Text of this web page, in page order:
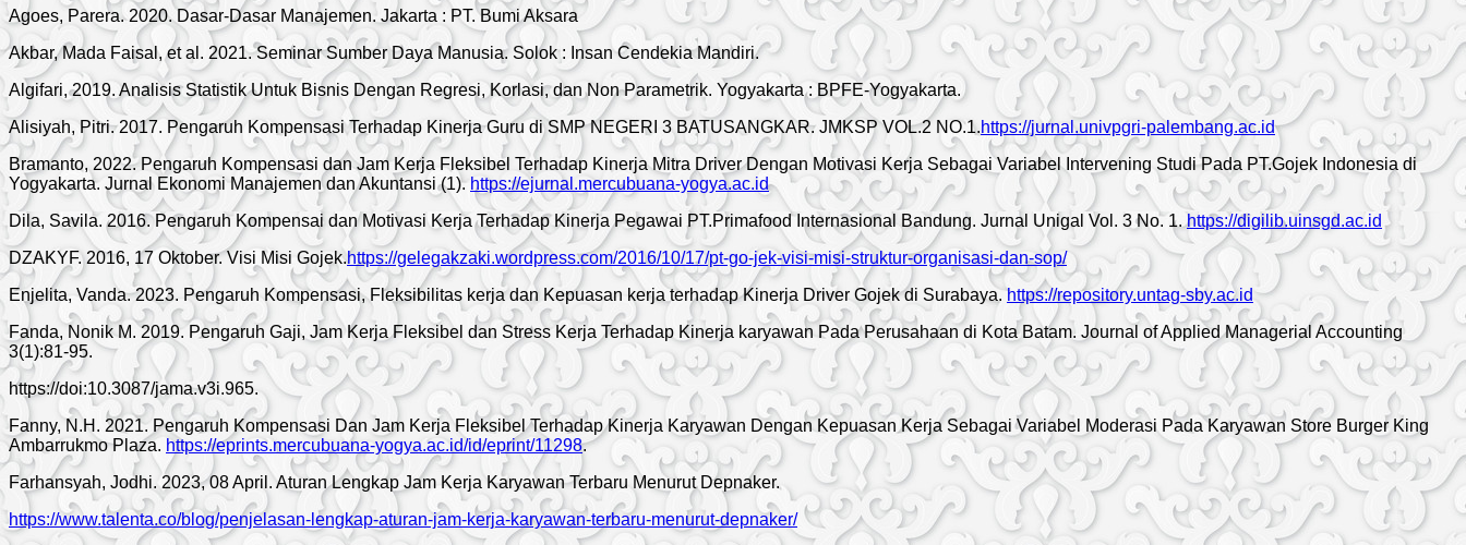
Agoes, Parera. 2020. Dasar-Dasar Manajemen. Jakarta : PT. Bumi Aksara
Akbar, Mada Faisal, et al. 2021. Seminar Sumber Daya Manusia. Solok : Insan Cendekia Mandiri.
Algifari, 2019. Analisis Statistik Untuk Bisnis Dengan Regresi, Korlasi, dan Non Parametrik. Yogyakarta : BPFE-Yogyakarta.
Alisiyah, Pitri. 2017. Pengaruh Kompensasi Terhadap Kinerja Guru di SMP NEGERI 3 BATUSANGKAR. JMKSP VOL.2 NO.1.https://jurnal.univpgri-palembang.ac.id
Bramanto, 2022. Pengaruh Kompensasi dan Jam Kerja Fleksibel Terhadap Kinerja Mitra Driver Dengan Motivasi Kerja Sebagai Variabel Intervening Studi Pada PT.Gojek Indonesia di
Yogyakarta. Jurnal Ekonomi Manajemen dan Akuntansi (1). https://ejurnal.mercubuana-yogya.ac.id
Dila, Savila. 2016. Pengaruh Kompensai dan Motivasi Kerja Terhadap Kinerja Pegawai PT.Primafood Internasional Bandung. Jurnal Unigal Vol. 3 No. 1.https://digilib.uinsgd.ac.id
DZAKYF. 2016, 17 Oktober. Visi Misi Gojek.https://gelegakzaki.wordpress.com/2016/10/17/pt-go-jek-visi-misi-struktur-organisasi-dan-sop/
Enjelita, Vanda. 2023. Pengaruh Kompensasi, Fleksibilitas kerja dan Kepuasan kerja terhadap Kinerja Driver Gojek di Surabaya.https://repository.untag-sby.ac.id
Fanda, Nonik M. 2019. Pengaruh Gaji, Jam Kerja Fleksibel dan Stress Kerja Terhadap Kinerja karyawan Pada Perusahaan di Kota Batam. Journal of Applied Managerial Accounting
3(1):81-95.
https://doi:10.3087/jama.v3i.965.
Fanny, N.H. 2021. Pengaruh Kompensasi Dan Jam Kerja Fleksibel Terhadap Kinerja Karyawan Dengan Kepuasan Kerja Sebagai Variabel Moderasi Pada Karyawan Store Burger King
Ambarrukmo Plaza. https://eprints.mercubuana-yogya.ac.id/id/eprint/11298.
Farhansyah, Jodhi. 2023, 08 April. Aturan Lengkap Jam Kerja Karyawan Terbaru Menurut Depnaker.
https://www.talenta.co/blog/penjelasan-lengkap-aturan-jam-kerja-karyawan-terbaru-menurut-depnaker/